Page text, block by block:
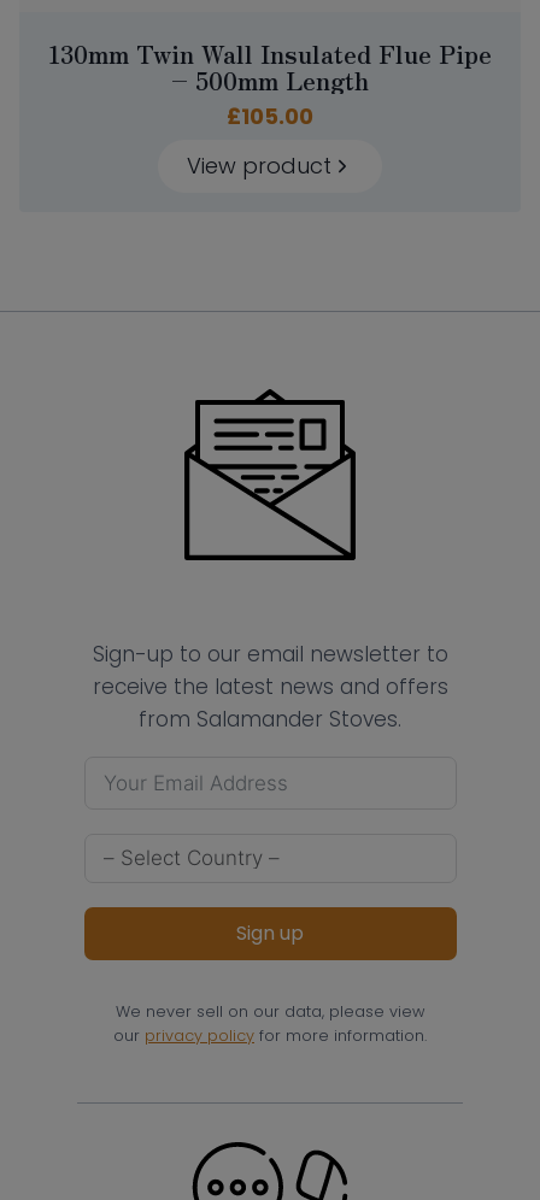
130mm Twin Wall Insulated Flue Pipe
– 500mm Length
£105.00
View product
Sign-up to our email newsletter to
receive the latest news and offers
from Salamander Stoves.
Sign up
We never sell on our data, please view
our privacy policy for more information.